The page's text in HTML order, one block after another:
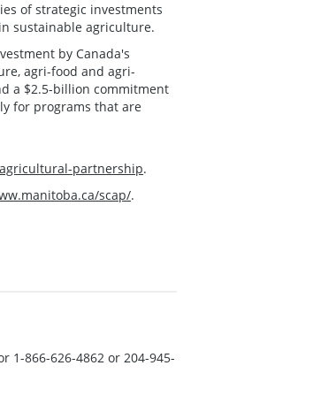
of strategic investments
sustainable agriculture.
by Canada's
agri-food and agri-
a $2.5-billion commitment
for programs that are
partnership.
scap/.
1-866-626-4862 or 204-945-